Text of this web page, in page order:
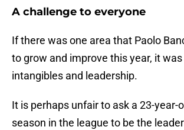
A challenge to everyone
If there was one area that Paolo
to grow and improve this year, it
intangibles and leadership.
It is perhaps unfair to ask a 23-year-
season in the league to be the